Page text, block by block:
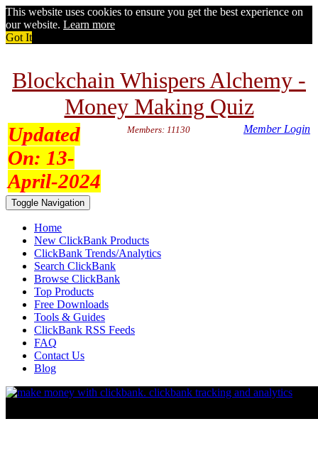
This website uses cookies to ensure you get the best experience on
our website. Learn more
Got It
Blockchain Whispers Alchemy -
Money Making Quiz
Updated
On: 13-
April-2024
Members: 11130 Member Login
Toggle Navigation
Home
New ClickBank Products
ClickBank Trends/Analytics
Search ClickBank
Browse ClickBank
Top Products
Free Downloads
Tools & Guides
ClickBank RSS Feeds
FAQ
Contact Us
Blog